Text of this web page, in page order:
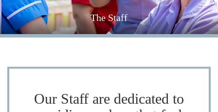
The Staff
support for each resident, meet our friendly team here.
Our Staff are dedicated to